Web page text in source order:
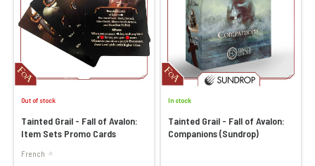
Out of stock
Tainted Grail - Fall of Avalon:
Item Sets Promo Cards
French
In stock
Tainted Grail - Fall of Avalon:
Companions (Sundrop)